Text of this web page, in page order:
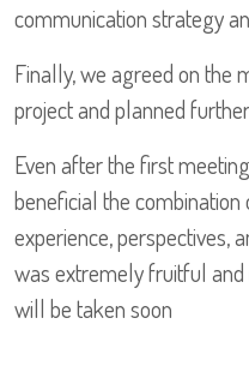
communication strategy
Finally, we agreed on the
project and planned
Even after the first
beneficial the combination
experience, perspectives,
was extremely fruitful and
will be taken soon